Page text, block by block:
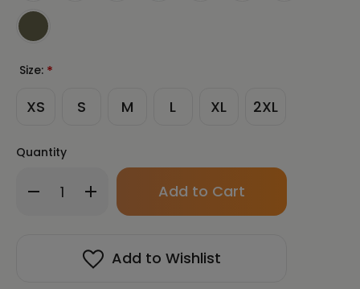
Size: *
XS S M L XL 2XL
Quantity
Decrease
Quantity
Increase
Quantity
BU
KYUNG
STONE
Only
in
Add to Wishlist